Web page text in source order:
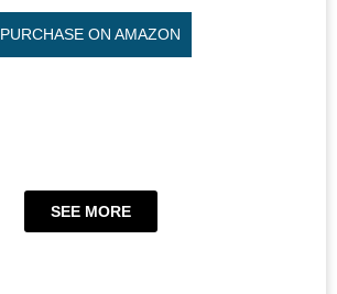
PURCHASE ON AMAZON
SEE MORE